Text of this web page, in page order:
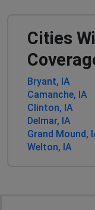
Cities
Bryant, IA
Camanche, IA
Clinton, IA
Delmar, IA
Grand Mound,
Welton, IA